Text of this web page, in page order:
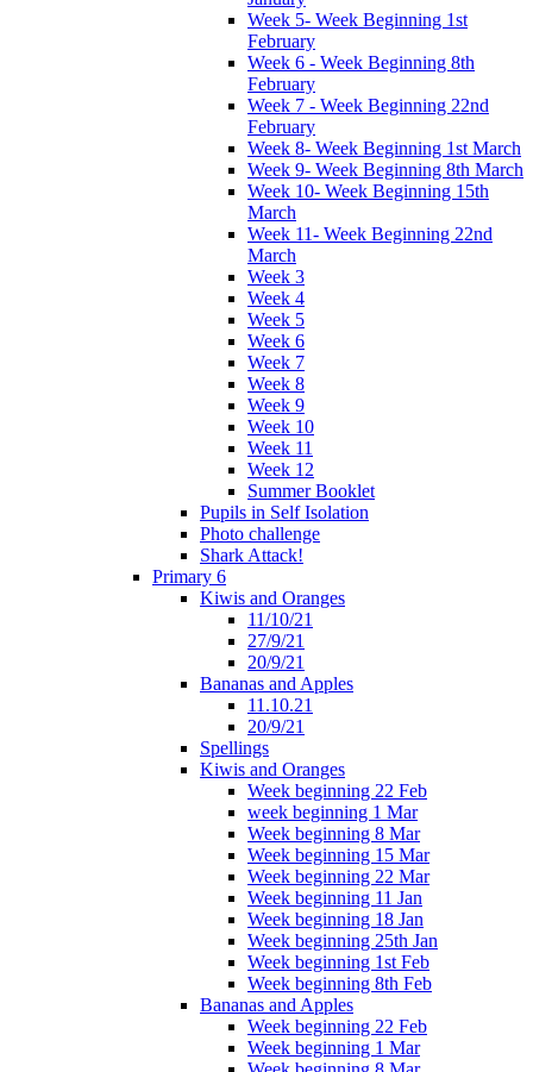
Week 5- Week Beginning 1st
February
Week 6 - Week Beginning 8th
February
Week 7 - Week Beginning 22nd
February
Week 8- Week Beginning 1st March
Week 9- Week Beginning 8th March
Week 10- Week Beginning 15th
March
Week 11- Week Beginning 22nd
March
Week 3
Week 4
Week 5
Week 6
Week 7
Week 8
Week 9
Week 10
Week 11
Week 12
Summer Booklet
Pupils in Self Isolation
Photo challenge
Shark Attack!
Primary 6
Kiwis and Oranges
11/10/21
27/9/21
20/9/21
Bananas and Apples
11.10.21
20/9/21
Spellings
Kiwis and Oranges
Week beginning 22 Feb
week beginning 1 Mar
Week beginning 8 Mar
Week beginning 15 Mar
Week beginning 22 Mar
Week beginning 11 Jan
Week beginning 18 Jan
Week beginning 25th Jan
Week beginning 1st Feb
Week beginning 8th Feb
Bananas and Apples
Week beginning 22 Feb
Week beginning 1 Mar